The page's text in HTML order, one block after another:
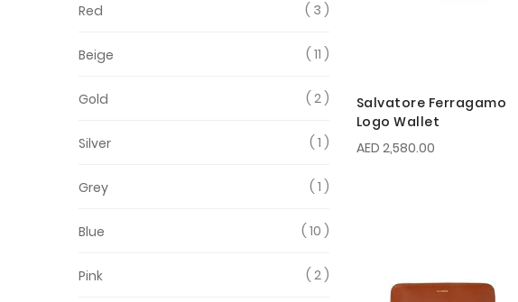
Salvatore Ferragamo
Logo Wallet
AED 2,580.00
Red 3
Beige 11
Gold 2
Silver 1
Grey 1
Blue 10
Pink 2